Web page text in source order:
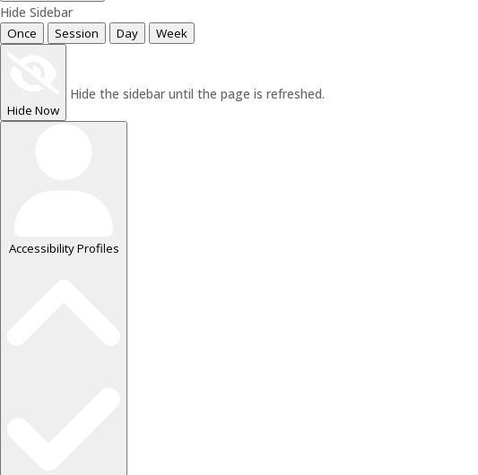
Hide Sidebar
Once Session Day Week
Hide Now
Hide the sidebar until the page is refreshed.
Accessibility Profiles